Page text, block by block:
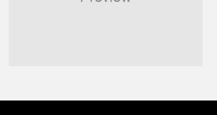
United Nations